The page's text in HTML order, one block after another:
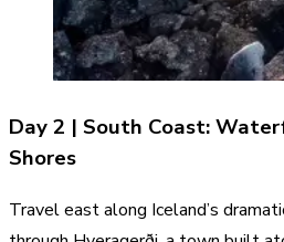
Day 2 | South Coast:
Shores
Travel east along Iceland’s